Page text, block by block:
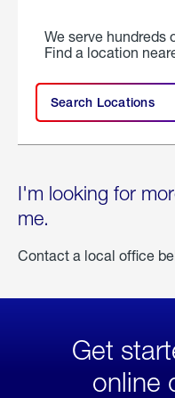
We serve hundreds
Find a location
Search Locations
I'm looking for
me.
Contact a local office
Get
online